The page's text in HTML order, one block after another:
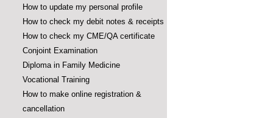
How to update my personal profile
How to check my debit notes & receipts
How to check my CME/QA certificate
Conjoint Examination
Diploma in Family Medicine
Vocational Training
How to make online registration &
cancellation